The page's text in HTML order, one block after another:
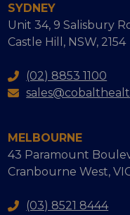
SYDNEY
Unit 34, 9 Salisbury
Castle Hill, NSW, 2154
(02) 8853 1100
MELBOURNE
43 Paramount
Cranbourne West,
(03) 8521 8444